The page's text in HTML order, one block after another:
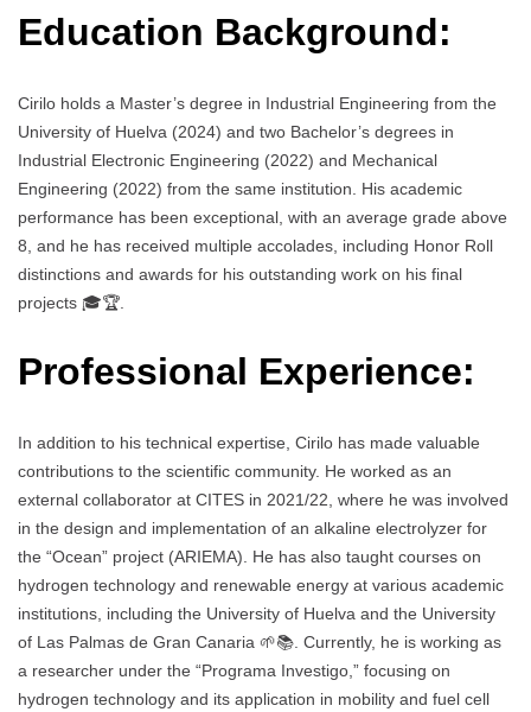
Education Background:
Cirilo holds a Master’s degree in Industrial Engineering from the
University of Huelva (2024) and two Bachelor’s degrees in
Industrial Electronic Engineering (2022) and Mechanical
Engineering (2022) from the same institution. His academic
performance has been exceptional, with an average grade above
8, and he has received multiple accolades, including Honor Roll
distinctions and awards for his outstanding work on his final
projects 🎓🏆.
Professional Experience:
In addition to his technical expertise, Cirilo has made valuable
contributions to the scientific community. He worked as an
external collaborator at CITES in 2021/22, where he was involved
in the design and implementation of an alkaline electrolyzer for
the “Ocean” project (ARIEMA). He has also taught courses on
hydrogen technology and renewable energy at various academic
institutions, including the University of Huelva and the University
of Las Palmas de Gran Canaria 🌱📚. Currently, he is working as
a researcher under the “Programa Investigo,” focusing on
hydrogen technology and its application in mobility and fuel cell